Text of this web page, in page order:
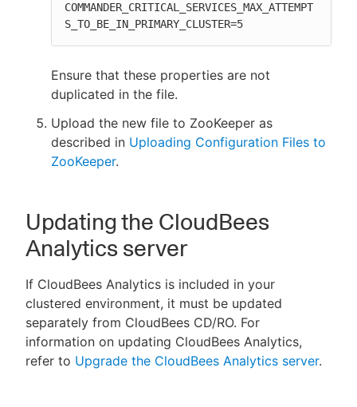
COMMANDER_CRITICAL_SERVICES_MAX_ATTEMPT
S_TO_BE_IN_PRIMARY_CLUSTER=5
Ensure that these properties are not
duplicated in the file.
Upload the new file to ZooKeeper as
described in Uploading Configuration Files to
ZooKeeper.
Updating the CloudBees
Analytics server
If CloudBees Analytics is included in your
clustered environment, it must be updated
separately from CloudBees CD/RO. For
information on updating CloudBees Analytics,
refer to Upgrade the CloudBees Analytics server.